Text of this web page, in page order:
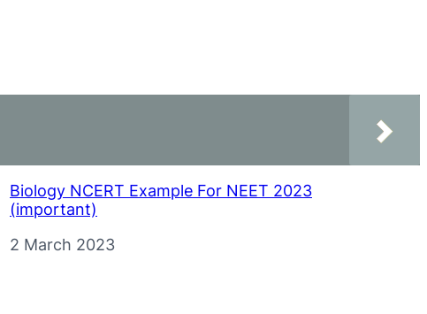
Biology NCERT Example For NEET 2023
(important)
Date
2 March 2023